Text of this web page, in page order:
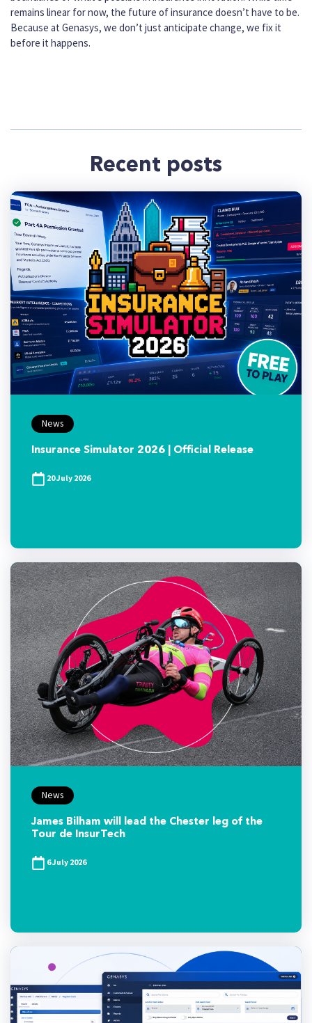
remains linear for now, the future of insurance doesn’t have to be.
Because at Genasys, we don’t just anticipate change, we fix it
before it happens.
Recent posts
News
Insurance Simulator 2026 | Official Release
20 July 2026
News
James Bilham will lead the Chester leg of the
Tour de InsurTech
6 July 2026